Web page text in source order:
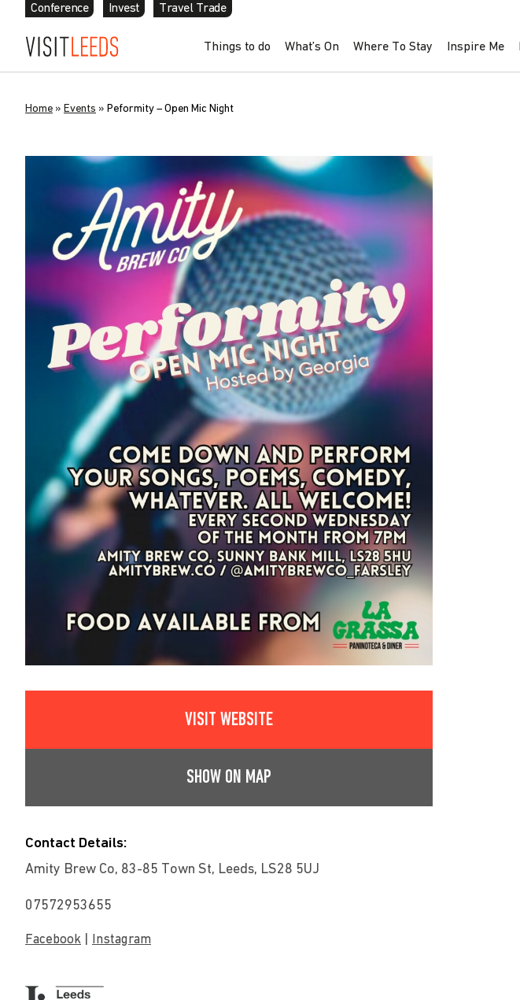
Conference Invest Travel Trade
Things to do What’s On Where To Stay Inspire Me
Home » Events » Peformity – Open Mic Night
VISIT WEBSITE
SHOW ON MAP
Contact Details:
Amity Brew Co, 83-85 Town St, Leeds, LS28 5UJ
07572953655
Facebook Instagram